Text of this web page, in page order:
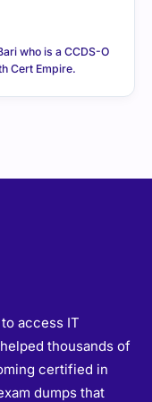
who is a CCDS-O
Cert Empire.
access IT
thousands of
certified in
dumps that